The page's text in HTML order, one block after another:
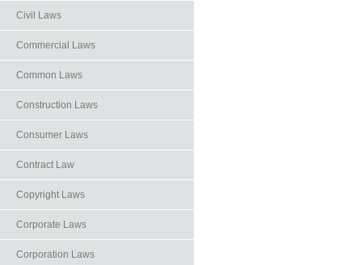
Civil Laws
Commercial Laws
Common Laws
Construction Laws
Consumer Laws
Contract Law
Copyright Laws
Corporate Laws
Corporation Laws